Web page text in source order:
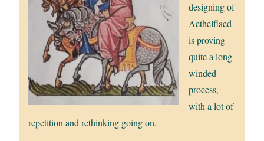
designing of
Aethelflaed
is proving
quite a long
winded
process,
with a lot of
repetition and rethinking going on.